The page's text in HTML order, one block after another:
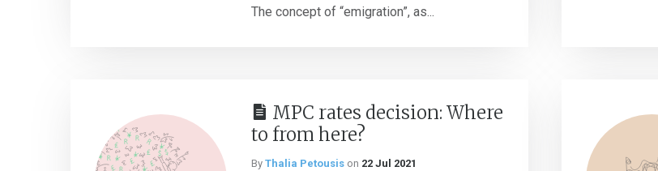
The concept of “emigration”, as...
MPC rates decision: Where
to from here?
By Thalia Petousis on 22 Jul 2021